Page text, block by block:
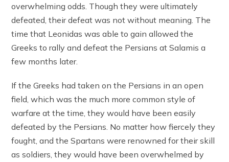
overwhelming odds. Though they were ultimately
defeated, their defeat was not without meaning. The
time that Leonidas was able to gain allowed the
Greeks to rally and defeat the Persians at Salamis a
few months later.
If the Greeks had taken on the Persians in an open
field, which was the much more common style of
warfare at the time, they would have been easily
defeated by the Persians. No matter how fiercely they
fought, and the Spartans were renowned for their skill
as soldiers, they would have been overwhelmed by